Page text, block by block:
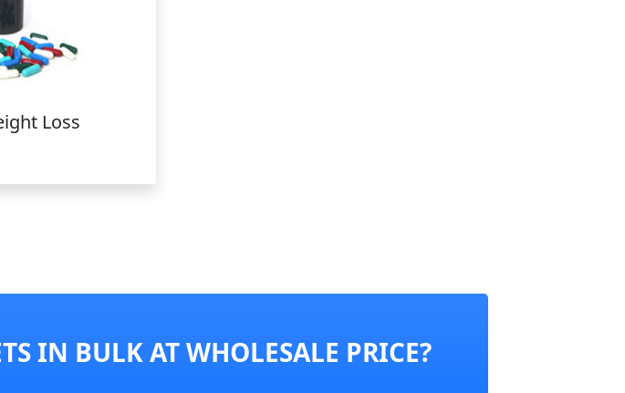
Loss
IN BULK AT WHOLESALE PRICE?